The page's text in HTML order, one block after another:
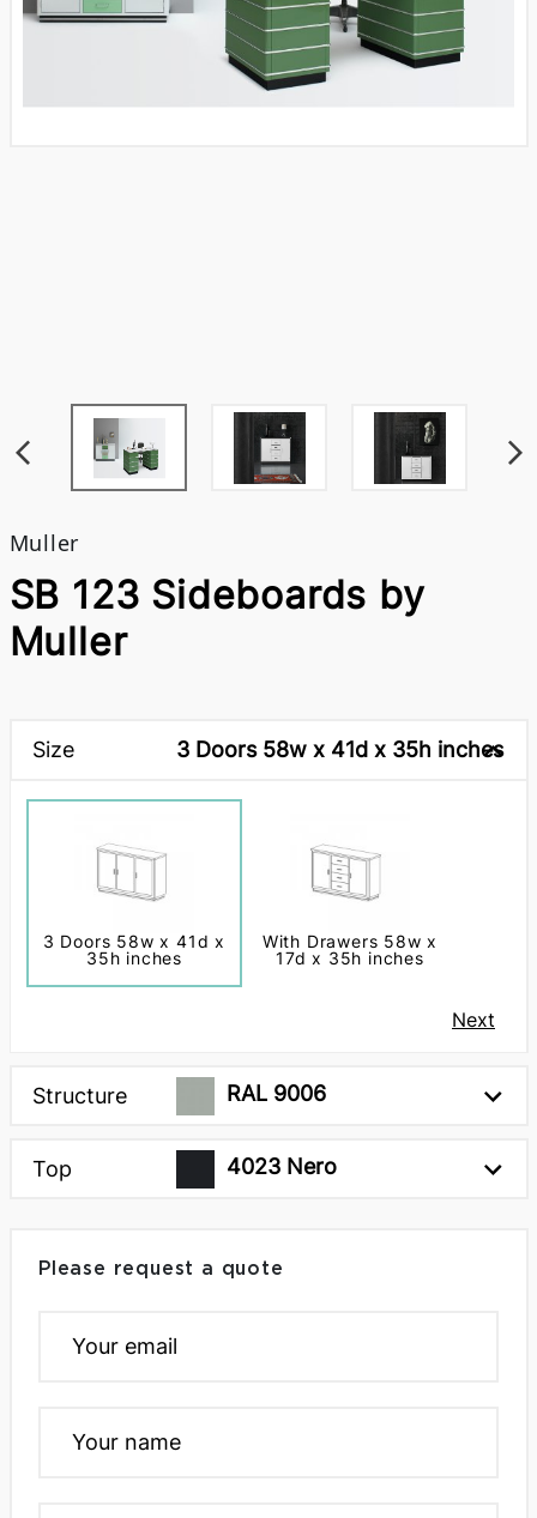
Muller
SB 123 Sideboards by
Muller
Size 3 Doors 58w x 41d x 35h inches
3 Doors 58w x 41d x
35h inches
With Drawers 58w x
17d x 35h inches
Next
Structure RAL 9006
Top 4023 Nero
Please request a quote